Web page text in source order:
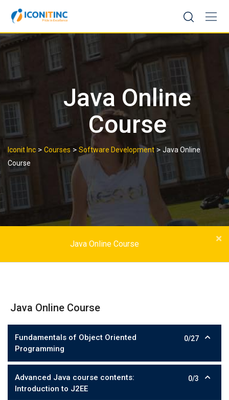
content
Java Online
Course
Iconit Inc > Courses > Software Development > Java Online
Course
Java Online Course
Java Online Course
Fundamentals of Object Oriented
Programming
0/27
Advanced Java course contents:
Introduction to J2EE
0/3